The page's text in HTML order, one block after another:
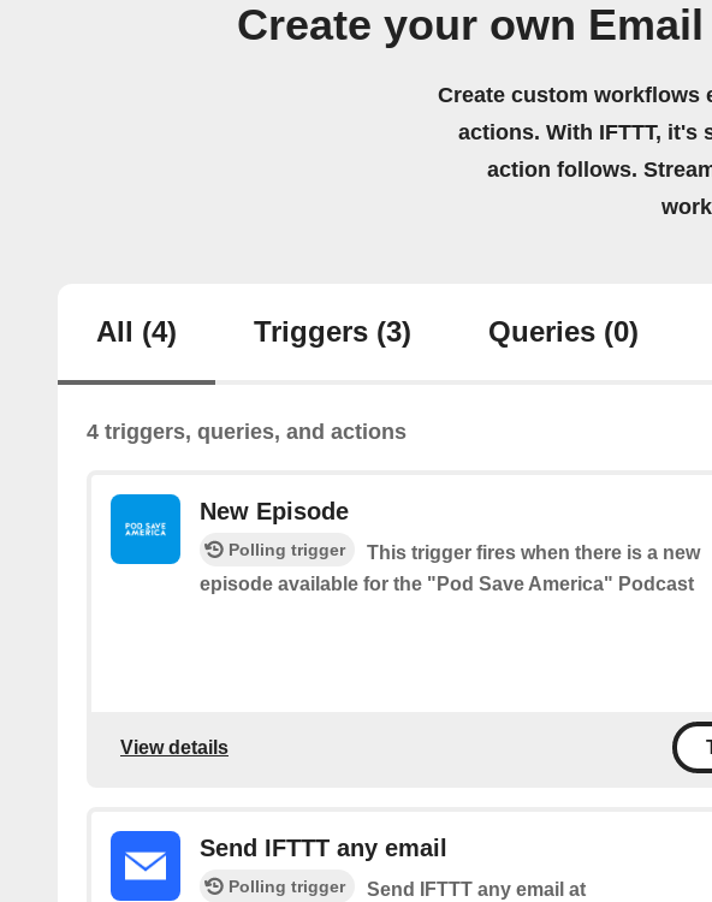
Create your own
Create custom workflows
actions. With IFTTT, it's
action follows.
All (4) Triggers (3) Queries (0)
4 triggers, queries, and actions
New Episode
Polling trigger
This trigger fires when there is a new
episode available for the "Pod Save America" Podcast
View details
Send IFTTT any email
Polling trigger
Send IFTTT any email at